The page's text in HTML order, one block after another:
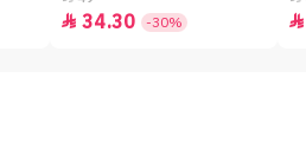
 34.30 -30% 